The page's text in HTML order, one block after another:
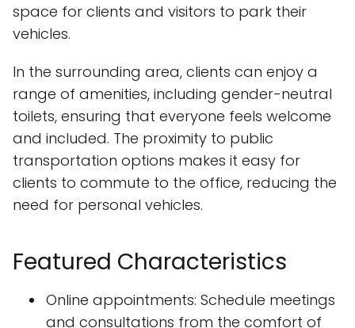
space for clients and visitors to park their
vehicles.
In the surrounding area, clients can enjoy a
range of amenities, including gender-neutral
toilets, ensuring that everyone feels welcome
and included. The proximity to public
transportation options makes it easy for
clients to commute to the office, reducing the
need for personal vehicles.
Featured Characteristics
Online appointments: Schedule meetings
and consultations from the comfort of